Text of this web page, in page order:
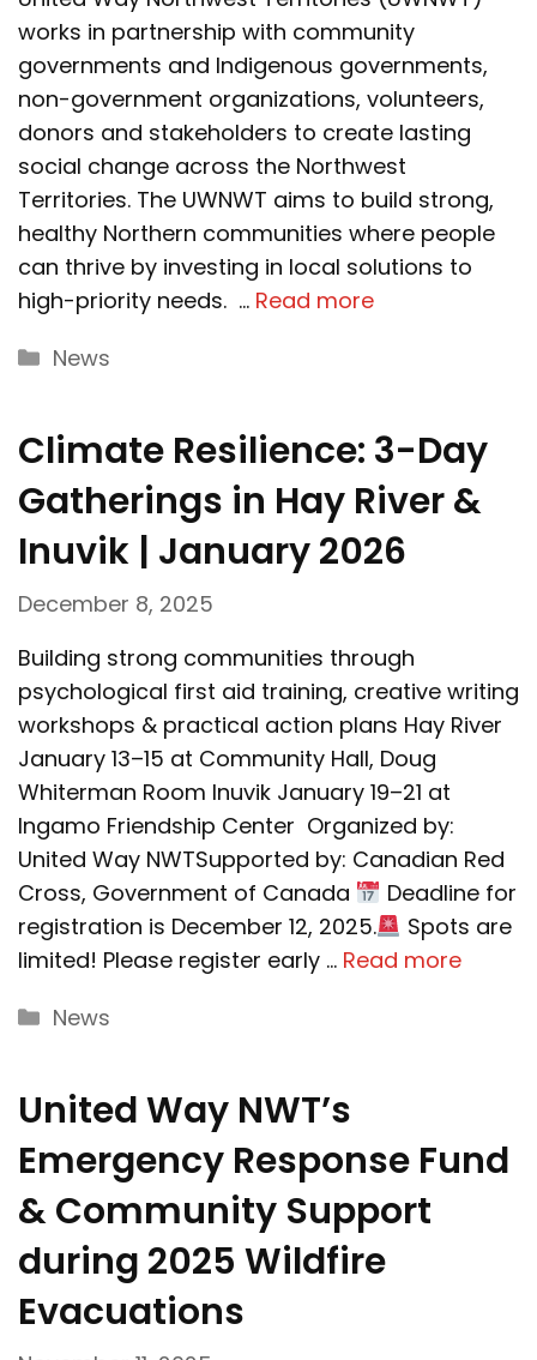
works in partnership with community
governments and Indigenous governments,
non-government organizations, volunteers,
donors and stakeholders to create lasting
social change across the Northwest
Territories. The UWNWT aims to build strong,
healthy Northern communities where people
can thrive by investing in local solutions to
high-priority needs. … Read more
Categories
News
Climate Resilience: 3-Day
Gatherings in Hay River &
Inuvik | January 2026
December 8, 2025
Building strong communities through
psychological first aid training, creative writing
workshops & practical action plans Hay River
January 13–15 at Community Hall, Doug
Whiterman Room Inuvik January 19–21 at
Ingamo Friendship Center Organized by:
United Way NWTSupported by: Canadian Red
Cross, Government of Canada
Deadline for
registration is December 12, 2025.
Spots are
limited! Please register early … Read more
Categories
News
United Way NWT’s
Emergency Response Fund
& Community Support
during 2025 Wildfire
Evacuations